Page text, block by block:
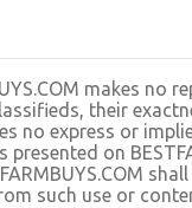
makes no
their
no express or
on
such use or